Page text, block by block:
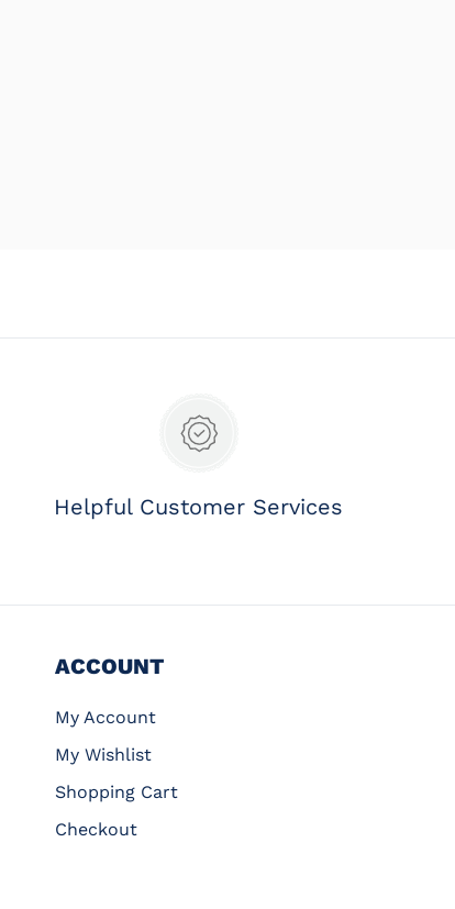
Helpful Customer Services
ACCOUNT
My Account
My Wishlist
Shopping Cart
Checkout